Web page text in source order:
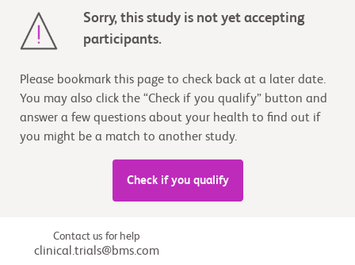
Sorry, this study is not yet accepting
participants.
Please bookmark this page to check back at a later date.
You may also click the “Check if you qualify” button and
answer a few questions about your health to find out if
you might be a match to another study.
Check if you qualify
Contact us for help
clinical.trials@bms.com